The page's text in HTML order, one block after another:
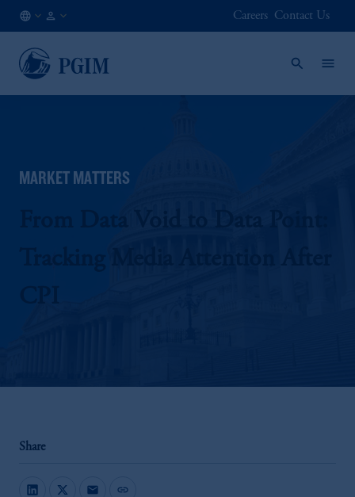
NO
EN
Careers Contact Us
MARKET MATTERS
Share
mail link